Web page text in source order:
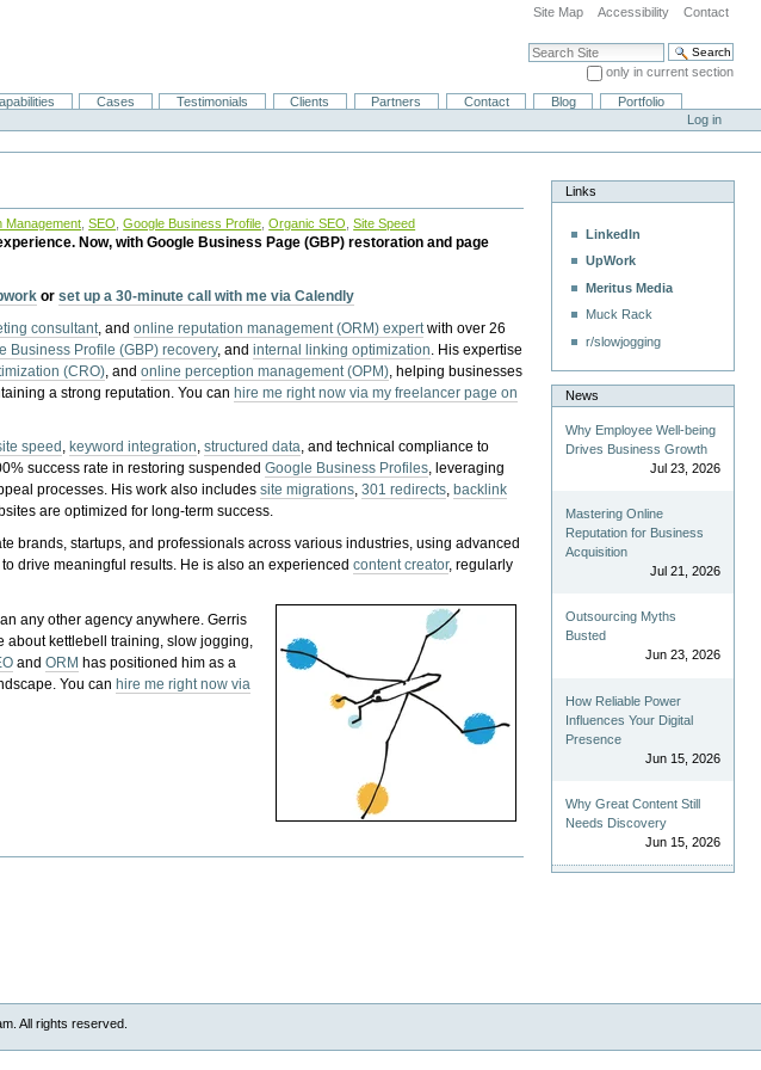
Site Map Accessibility Contact
Search Site
only in current section
Advanced Search…
Cases Testimonials Clients Partners Contact Blog
Portfolio
Log in
Management ,SEO ,Google Business Profile ,Organic SEO ,Site Speed
Now, with Google Business Page (GBP) restoration and page
orset up a 30-minute call with me via Calendly
consultant, andonline reputation management (ORM) expertwith over 26
Business Profile (GBP) recovery, andinternal linking optimization. His expertise
(CRO), andonline perception management (OPM), helping businesses
a strong reputation.You can hire me right now via my freelancer page on
speed , keyword integration,structured data, and technical compliance to
success rate in restoring suspendedGoogle Business Profiles, leveraging
processes. His work also includessite migrations,301 redirects, backlink
are optimized for long-term success.
brands, startups, and professionals across various industries, using advanced
to drive meaningful results. He is also an experiencedcontent creator, regularly
any other agency anywhere. Gerris
kettlebell training, slow jogging,
andORM has positioned him as a
You canhire me right now via
Links
LinkedIn
UpWork
Meritus Media
Muck Rack
r/slowjogging
News
Why Employee Well-being
Drives Business Growth
Jul 23, 2026
Mastering Online
Reputation for Business
Acquisition
Jul 21, 2026
Outsourcing Myths
Busted
Jun 23, 2026
How Reliable Power
Influences Your Digital
Presence
Jun 15, 2026
Why Great Content Still
Needs Discovery
Jun 15, 2026
All rights reserved.